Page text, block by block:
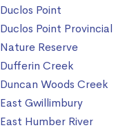
Duclos Point
Duclos Point Provincial
Nature Reserve
Dufferin Creek
Duncan Woods Creek
East Gwillimbury
East Humber River